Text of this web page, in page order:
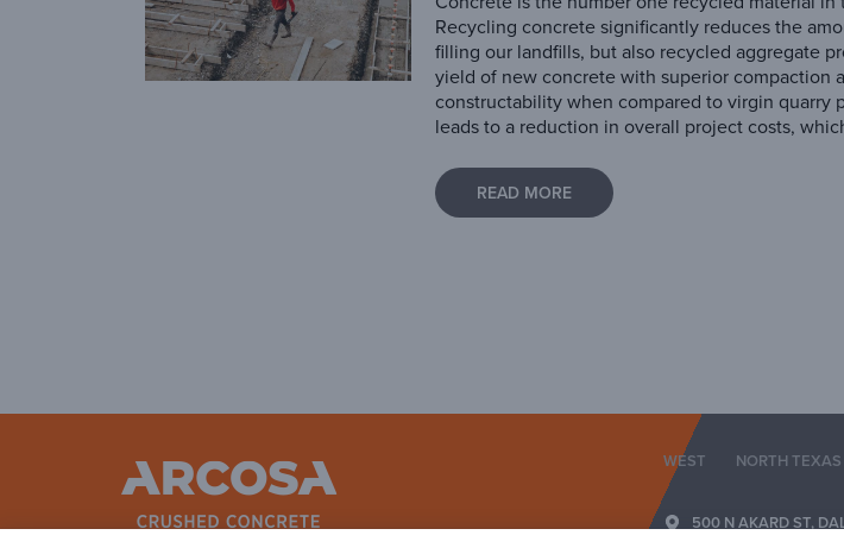
Recycling concrete significantly reduces the
filling our landfills, but also recycled aggregate
yield of new concrete with superior compaction
constructability when compared to virgin quarry
leads to a reduction in overall project costs,
READ MORE
WEST NORTH TEXAS
500 N AKARD ST,